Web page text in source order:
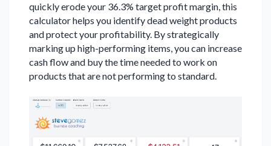
quickly erode your 36.3% target profit margin, this
calculator helps you identify dead weight products
and protect your profitability. By strategically
marking up high-performing items, you can increase
cash flow and buy the time needed to work on
products that are not performing to standard.